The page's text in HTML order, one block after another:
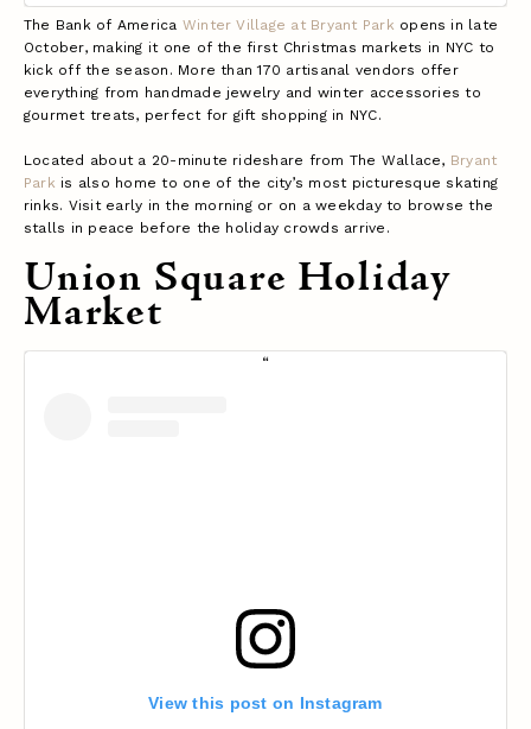
The Bank of America Winter Village at Bryant Park opens in late
October, making it one of the first Christmas markets in NYC to
kick off the season. More than 170 artisanal vendors offer
everything from handmade jewelry and winter accessories to
gourmet treats, perfect for gift shopping in NYC.
Located about a 20-minute rideshare from The Wallace, Bryant
Park is also home to one of the city’s most picturesque skating
rinks. Visit early in the morning or on a weekday to browse the
stalls in peace before the holiday crowds arrive.
Union Square Holiday
Market
View this post on Instagram